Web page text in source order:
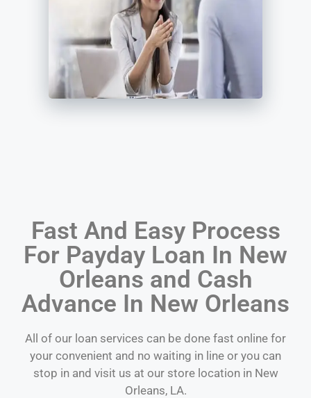
Fast And Easy Process
For Payday Loan In New
Orleans and Cash
Advance In New Orleans
All of our loan services can be done fast online for
your convenient and no waiting in line or you can
stop in and visit us at our store location in New
Orleans, LA.